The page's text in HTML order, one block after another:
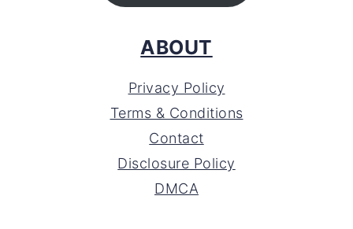
ABOUT
Privacy Policy
Terms & Conditions
Contact
Disclosure Policy
DMCA